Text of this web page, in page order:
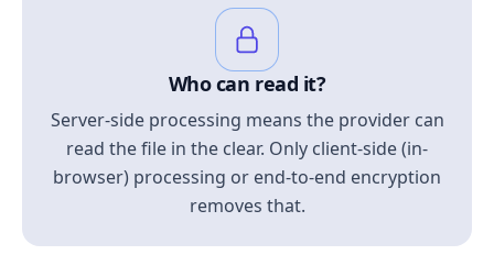
Who can read it?
Server-side processing means the provider can
read the file in the clear. Only client-side (in-
browser) processing or end-to-end encryption
removes that.